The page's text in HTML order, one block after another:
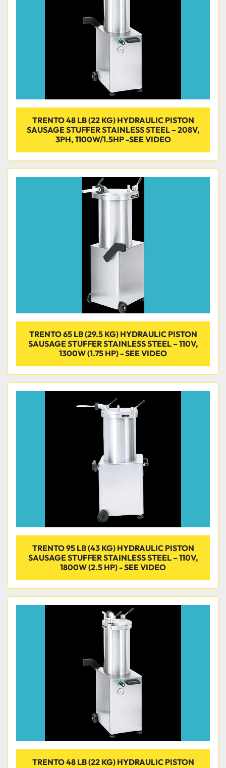
TRENTO 48 LB (22 KG) HYDRAULIC PISTON
SAUSAGE STUFFER STAINLESS STEEL – 208V,
3PH, 1100W/1.5HP -SEE VIDEO
TRENTO 65 LB (29.5 KG) HYDRAULIC PISTON
SAUSAGE STUFFER STAINLESS STEEL – 110V,
1300W (1.75 HP) - SEE VIDEO
TRENTO 95 LB (43 KG) HYDRAULIC PISTON
SAUSAGE STUFFER STAINLESS STEEL – 110V,
1800W (2.5 HP) - SEE VIDEO
TRENTO 48 LB (22 KG) HYDRAULIC PISTON